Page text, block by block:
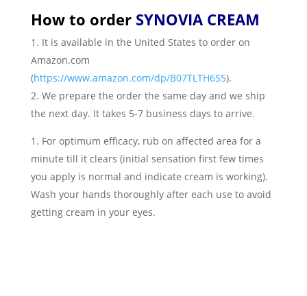
How to orderSYNOVIA CREAM
It is available in the United States to order on
Amazon.com
(https://www.amazon.com/dp/B07TLTH6S5).
We prepare the order the same day and we ship
the next day. It takes 5-7 business days to arrive.
For optimum efficacy, rub on affected area for a
minute till it clears (initial sensation first few times
you apply is normal and indicate cream is working).
Wash your hands thoroughly after each use to avoid
getting cream in your eyes.